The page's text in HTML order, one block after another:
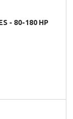
- 80-180 HP